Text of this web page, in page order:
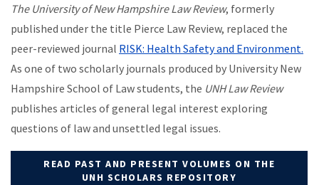
The University of New Hampshire Law Review, formerly
published under the title Pierce Law Review, replaced the
peer-reviewed journal RISK: Health Safety and Environment.
As one of two scholarly journals produced by University New
Hampshire School of Law students, the UNH Law Review
publishes articles of general legal interest exploring
questions of law and unsettled legal issues.
READ PAST AND PRESENT VOLUMES ON THE
UNH SCHOLARS REPOSITORY